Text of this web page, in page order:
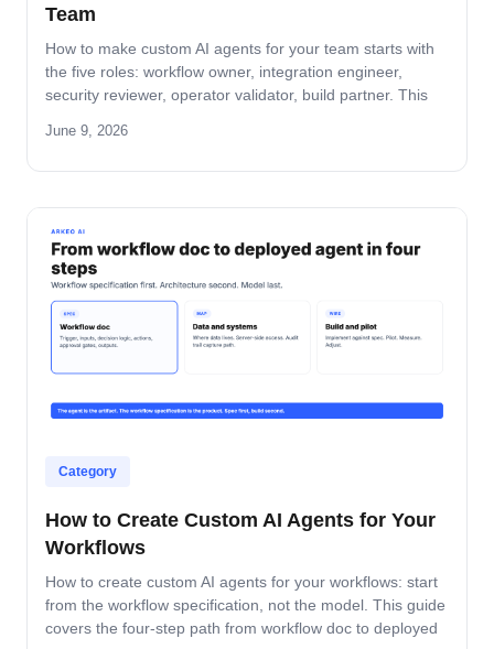
Team
How to make custom AI agents for your team starts with
the five roles: workflow owner, integration engineer,
security reviewer, operator validator, build partner. This
the four-step build path, and how the team stays
June 9, 2026
Category
How to Create Custom AI Agents for Your
Workflows
How to create custom AI agents for your workflows: start
from the workflow specification, not the model. This guide
covers the four-step path from workflow doc to deployed